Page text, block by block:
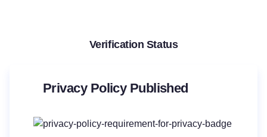
Verification Status
Privacy Policy Published